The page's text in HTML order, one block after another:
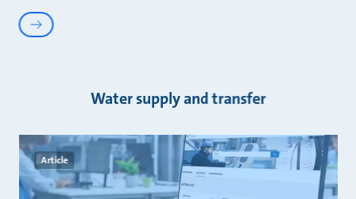
Water supply and transfer
Article